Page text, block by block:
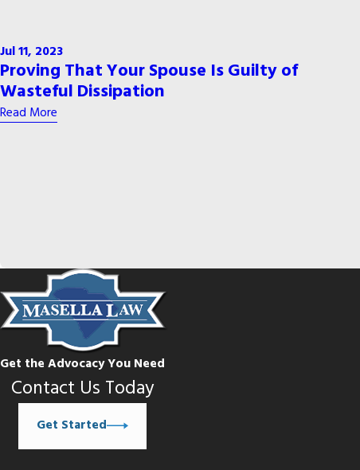
Jul 11, 2023
Proving That Your Spouse Is Guilty of
Wasteful Dissipation
Read More
Get the Advocacy You Need
Contact Us Today
Get Started